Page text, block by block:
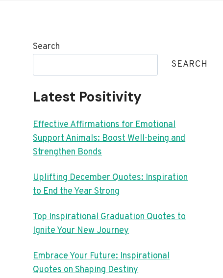
Search
SEARCH
Latest Positivity
Effective Affirmations for Emotional
Support Animals: Boost Well-being and
Strengthen Bonds
Uplifting December Quotes: Inspiration
to End the Year Strong
Top Inspirational Graduation Quotes to
Ignite Your New Journey
Embrace Your Future: Inspirational
Quotes on Shaping Destiny